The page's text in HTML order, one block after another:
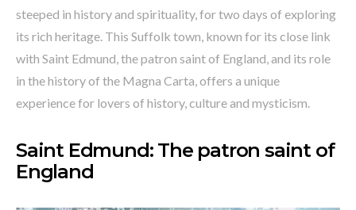
steeped in history and spirituality, for two days of exploring
its rich heritage. This Suffolk town, known for its close link
with Saint Edmund, the patron saint of England, and its role
in the history of the Magna Carta, offers a unique
experience for lovers of history, culture and mysticism.
Saint Edmund: The patron saint of
England